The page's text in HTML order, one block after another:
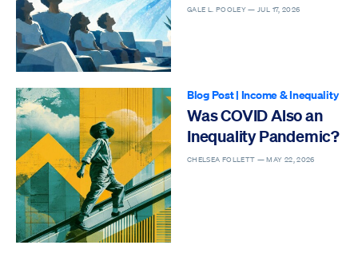
GALE L. POOLEY — JUL 17, 2026
Blog Post| Income & Inequality
Was COVID Also an
Inequality Pandemic?
CHELSEA FOLLETT —MAY 22, 2026